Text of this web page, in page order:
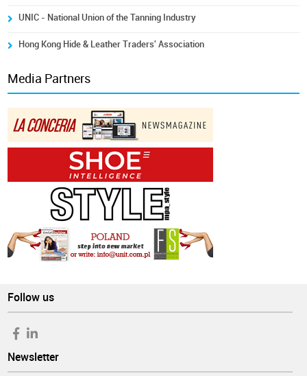
UNIC - National Union of the Tanning Industry
Hong Kong Hide & Leather Traders' Association
Media Partners
Follow us
Newsletter